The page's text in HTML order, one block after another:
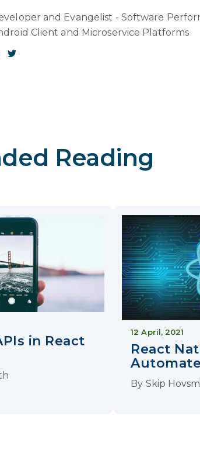
and Evangelist - Software
Client and Microservice Platforms
Reading
in React
12 April, 2021
React
By Skip